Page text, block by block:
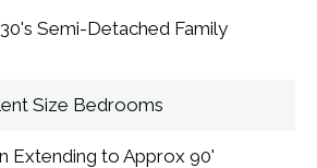
Semi-Detached Family
Size Bedrooms
Extending to Approx 90'